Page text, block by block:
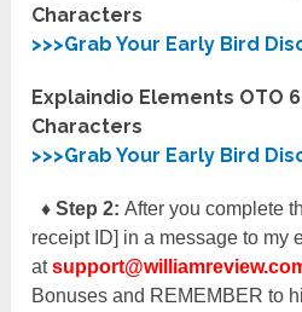
Characters
>>>Grab Your Early Bird
Explaindio Elements OTO
Characters
>>>Grab Your Early Bird
♦ Step 2: After you complete
receipt ID] in a message to my
at
Bonuses and REMEMBER to